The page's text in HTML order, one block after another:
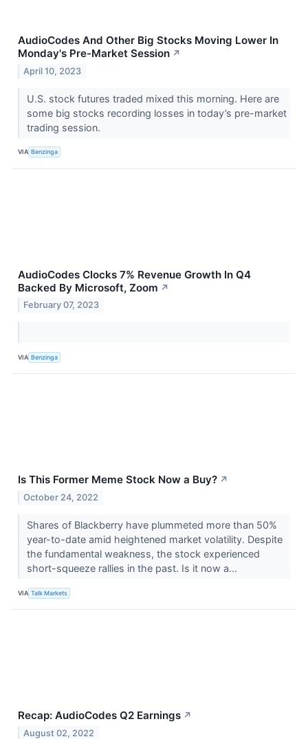
AudioCodes And Other Big Stocks Moving Lower In
Monday's Pre-Market Session ↗
April 10, 2023
U.S. stock futures traded mixed this morning. Here are
some big stocks recording losses in today’s pre-market
trading session.
VIA Benzinga
AudioCodes Clocks 7% Revenue Growth In Q4
Backed By Microsoft, Zoom ↗
February 07, 2023
VIA Benzinga
Is This Former Meme Stock Now a Buy? ↗
October 24, 2022
Shares of Blackberry have plummeted more than 50%
year-to-date amid heightened market volatility. Despite
the fundamental weakness, the stock experienced
short-squeeze rallies in the past. Is it now a...
VIA Talk Markets
Recap: AudioCodes Q2 Earnings ↗
August 02, 2022